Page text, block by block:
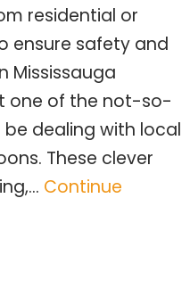
residential or
ensure safety and
Mississauga
one of the not-so-
dealing with local
These clever
Continue